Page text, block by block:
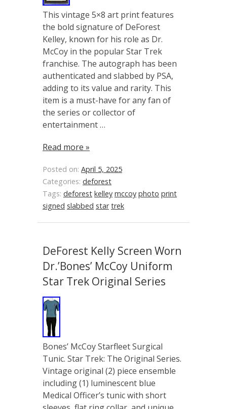
This vintage 5×8 art print features
the bold signature of DeForest
Kelley, known for his role as Dr.
McCoy in the popular Star Trek
franchise. The autograph has been
authenticated and slabbed by PSA,
adding to its value and rarity. This
item is a must-have for any fan of
the series or collector of
entertainment …
Read more »
Posted on: April 5, 2025
Categories: deforest
Tags: deforest kelley mccoy photo print
signed slabbed star trek
DeForest Kelly Screen Worn
Dr.’Bones’ McCoy Uniform
Star Trek Original Series
Bones’ McCoy Starfleet Surgical
Tunic. Star Trek: The Original Series.
Vintage original (2) piece ensemble
including (1) luminescent blue
Medical Officer’s tunic with short